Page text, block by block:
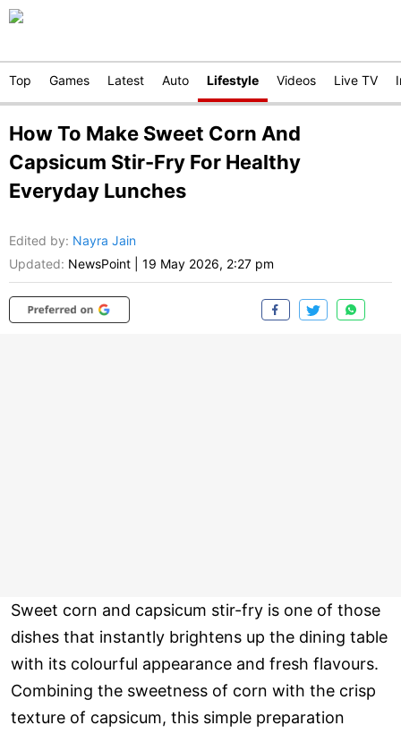
Top Games Latest Auto Lifestyle Videos Live TV
How To Make Sweet Corn And
Capsicum Stir-Fry For Healthy
Everyday Lunches
Edited by: Nayra Jain
Updated: NewsPoint 19 May 2026, 2:27 pm
Sweet corn and capsicum stir-fry is one of those
dishes that instantly brightens up the dining table
with its colourful appearance and fresh flavours.
Combining the sweetness of corn with the crisp
texture of capsicum, this simple preparation